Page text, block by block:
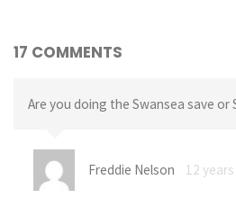
17 COMMENTS
Are you doing the Swansea save or
Freddie Nelson 12